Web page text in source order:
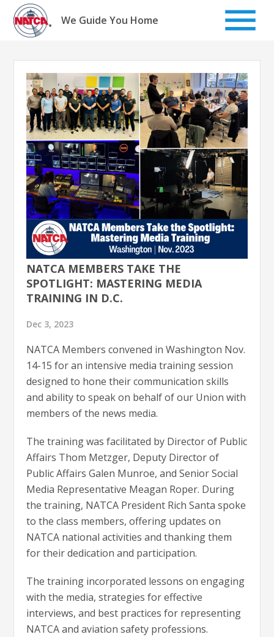
Skip
content
We Guide You Home
NATCA MEMBERS TAKE THE
SPOTLIGHT: MASTERING MEDIA
TRAINING IN D.C.
Dec 3, 2023
NATCA Members convened in Washington Nov.
14-15 for an intensive media training session
designed to hone their communication skills
and ability to speak on behalf of our Union with
members of the news media.
The training was facilitated by Director of Public
Affairs Thom Metzger, Deputy Director of
Public Affairs Galen Munroe, and Senior Social
Media Representative Meagan Roper. During
the training, NATCA President Rich Santa spoke
to the class members, offering updates on
NATCA national activities and thanking them
for their dedication and participation.
The training incorporated lessons on engaging
with the media, strategies for effective
interviews, and best practices for representing
NATCA and aviation safety professions.